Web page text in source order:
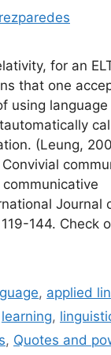
for an
that one
using
(Leung,
Journal
144. Check
, applied
learning,
, Quotes and